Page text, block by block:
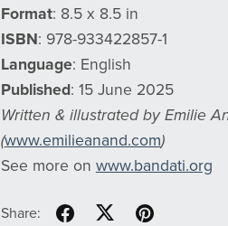
Format: 8.5 x 8.5 in
ISBN: 978-933422857-1
Language: English
Published: 15 June 2025
Written & illustrated by Emilie
(www.emilieanand.com)
See more on www.bandati.org
Share: